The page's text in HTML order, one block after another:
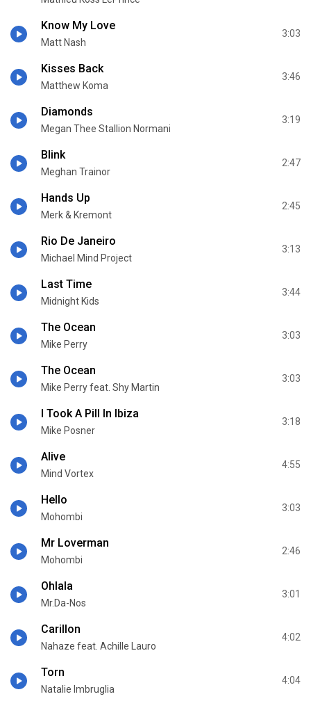
Know My Love
Matt Nash
3:03
Kisses Back
Matthew Koma
3:46
Diamonds
Megan Thee Stallion Normani
3:19
Blink
Meghan Trainor
2:47
Hands Up
Merk & Kremont
2:45
Rio De Janeiro
Michael Mind Project
3:13
Last Time
Midnight Kids
3:44
The Ocean
Mike Perry
3:03
The Ocean
Mike Perry feat. Shy Martin
3:03
I Took A Pill In Ibiza
Mike Posner
3:18
Alive
Mind Vortex
4:55
Hello
Mohombi
3:03
Mr Loverman
Mohombi
2:46
Ohlala
Mr.Da-Nos
3:01
Carillon
Nahaze feat. Achille Lauro
4:02
Torn
Natalie Imbruglia
4:04